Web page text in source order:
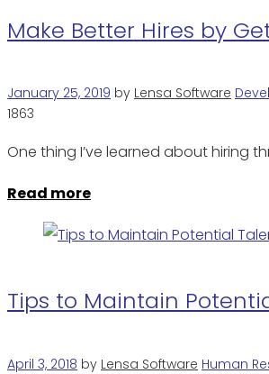
Make Better Hires by
January 25, 2019 by Lensa Software
1863
One thing I’ve learned about hiring
Read more
Tips to Maintain
April 3, 2018 by Lensa Software Human